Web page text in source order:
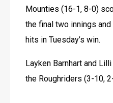
Mounties (16-1, 8-0)
the final two innings
hits in Tuesday’s win.
Layken Barnhart and
the Roughriders (3-10,